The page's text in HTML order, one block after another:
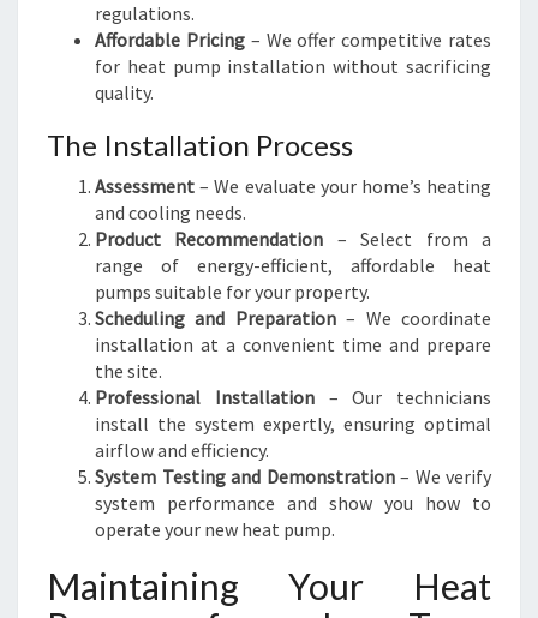
regulations.
Affordable Pricing– We offer competitive rates
for heat pump installation without sacrificing
quality.
The Installation Process
Assessment – We evaluate your home’s heating
and cooling needs.
Product Recommendation – Select from a
range of energy-efficient, affordable heat
pumps suitable for your property.
Scheduling and Preparation– We coordinate
installation at a convenient time and prepare
the site.
Professional Installation– Our technicians
install the system expertly, ensuring optimal
airflow and efficiency.
System Testing and Demonstration– We verify
system performance and show you how to
operate your new heat pump.
Maintaining Your Heat